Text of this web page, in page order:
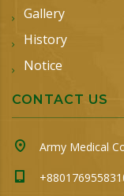
Gallery
History
Notice
CONTACT US
Army Medical